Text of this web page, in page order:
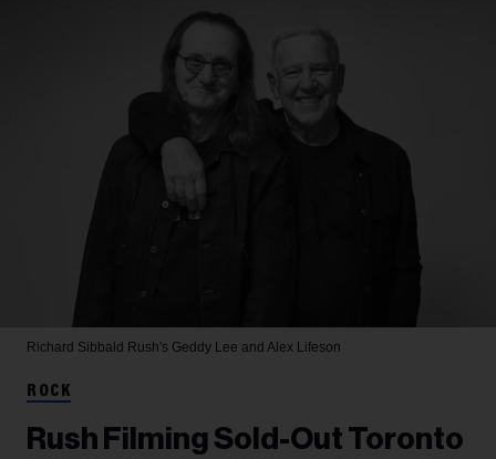
Richard Sibbald Rush's Geddy Lee and Alex Lifeson
ROCK
Rush Filming Sold-Out Toronto